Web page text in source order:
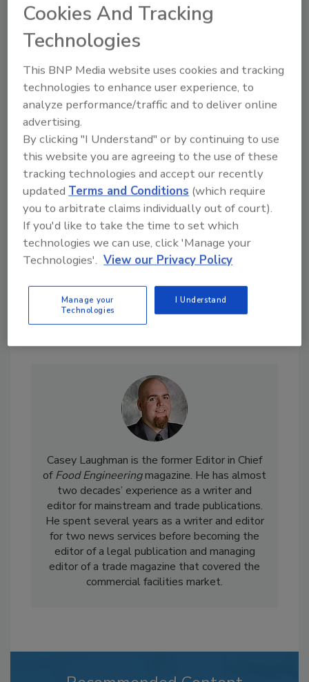
Share This Story
Looking for a reprint of this article?
From high-res PDFs to custom plaques,
order your copy today!
Casey Laughman is the former Editor in Chief
ofFood Engineeringmagazine. He has almost
two decades’ experience as a writer and
editor for mainstream and trade publications.
He spent several years as a writer and editor
for two news services before becoming the
editor of a legal publication and managing
editor of a trade magazine that covered the
commercial facilities market.
Cookies And Tracking
Technologies
This BNP Media website uses cookies and tracking
technologies to enhance user experience, to
analyze performance/traffic and to deliver online
advertising.
By clicking "I Understand" or by continuing to use
this website you are agreeing to the use of these
tracking technologies and accept our recently
updatedTerms and Conditions (which require
you to arbitrate claims individually out of court).
If you'd like to take the time to set which
technologies we can use, click 'Manage your
Technologies'. View our Privacy Policy
Manage your
Technologies
I Understand